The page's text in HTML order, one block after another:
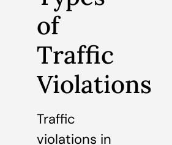
of
Traffic
Violations
Traffic
violations in